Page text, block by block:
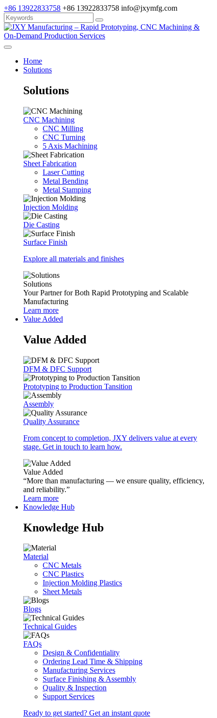
+86 13922833758 +86 13922833758 info@jxymfg.com
Home
Solutions
Solutions
CNC Machining
CNC Milling
CNC Turning
5 Axis Machining
Sheet Fabrication
Laser Cutting
Metal Bending
Metal Stamping
Injection Molding
Die Casting
Surface Finish
Explore all materials and finishes
Solutions
Your Partner for Both Rapid Prototyping and Scalable
Manufacturing
Learn more
Value Added
Value Added
DFM & DFC Support
Prototyping to Production Tansition
Assembly
Quality Assurance
From concept to completion, JXY delivers value at every
stage. Get in touch to learn how.
Value Added
“More than manufacturing — we ensure quality, efficiency,
and reliability.”
Learn more
Knowledge Hub
Knowledge Hub
Material
CNC Metals
CNC Plastics
Injection Molding Plastics
Sheet Metals
Blogs
Technical Guides
FAQs
Design & Confidentiality
Ordering Lead Time & Shipping
Manufacturing Services
Surface Finishing & Assembly
Quality & Inspection
Support Services
Ready to get started? Get an instant quote